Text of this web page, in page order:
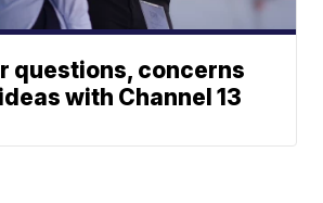
questions, concerns
with Channel 13